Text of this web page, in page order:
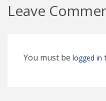
Leave
You must be logged in